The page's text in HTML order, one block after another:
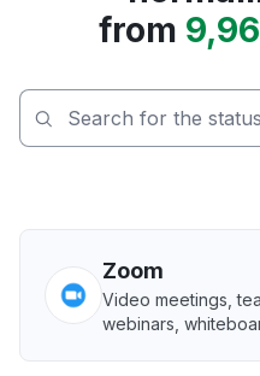
from
Zoom
Video meetings,
webinars,